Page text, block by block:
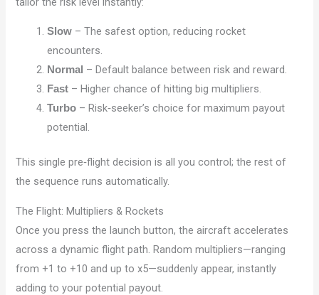
Slow – The safest option, reducing rocket
encounters.
Normal – Default balance between risk and reward.
Fast – Higher chance of hitting big multipliers.
Turbo – Risk‑seeker’s choice for maximum payout
potential.
This single pre‑flight decision is all you control; the rest of
the sequence runs automatically.
The Flight: Multipliers & Rockets
Once you press the launch button, the aircraft accelerates
across a dynamic flight path. Random multipliers—ranging
from +1 to +10 and up to x5—suddenly appear, instantly
adding to your potential payout.